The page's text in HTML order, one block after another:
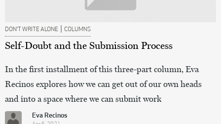
DON’T WRITE ALONE | COLUMNS
Self-Doubt and the Submission Process
In the first installment of this three-part column, Eva
Recinos explores how we can get out of our own heads
and into a space where we can submit work
Eva Recinos